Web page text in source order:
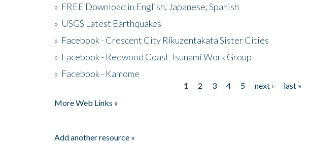
» FREE Download in English, Japanese, Spanish
» USGS Latest Earthquakes
» Facebook - Crescent City Rikuzentakata Sister Cities
» Facebook - Redwood Coast Tsunami Work Group
» Facebook - Kamome
1 2 3 4 5 next ›
last »
More Web Links »
Add another resource »